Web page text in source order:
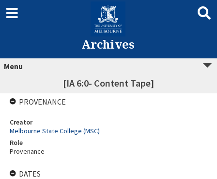
Archives
Menu
[IA 6:0- Content Tape]
PROVENANCE
Creator
Melbourne State College (MSC)
Role
Provenance
DATES